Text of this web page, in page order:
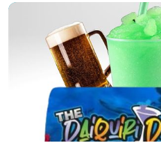
gatherings. Whether